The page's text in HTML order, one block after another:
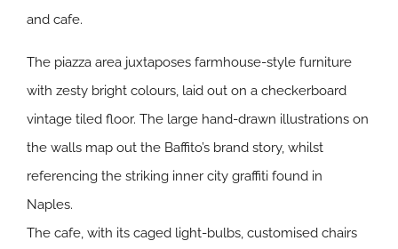
and cafe.
The piazza area juxtaposes farmhouse-style furniture
with zesty bright colours, laid out on a checkerboard
vintage tiled floor. The large hand-drawn illustrations on
the walls map out the Baffito’s brand story, whilst
referencing the striking inner city graffiti found in
Naples.
The cafe, with its caged light-bulbs, customised chairs